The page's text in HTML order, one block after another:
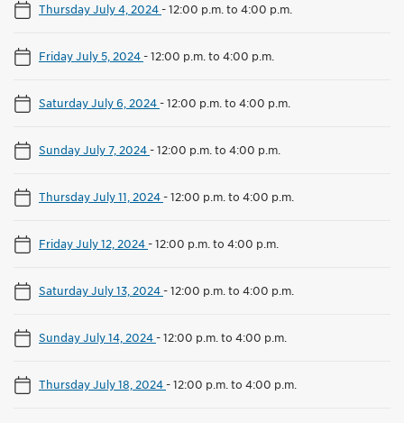
Thursday July 4, 2024-12:00 p.m. to 4:00 p.m.
Friday July 5, 2024-12:00 p.m. to 4:00 p.m.
Saturday July 6, 2024-12:00 p.m. to 4:00 p.m.
Sunday July 7, 2024-12:00 p.m. to 4:00 p.m.
Thursday July 11, 2024-12:00 p.m. to 4:00 p.m.
Friday July 12, 2024-12:00 p.m. to 4:00 p.m.
Saturday July 13, 2024-12:00 p.m. to 4:00 p.m.
Sunday July 14, 2024-12:00 p.m. to 4:00 p.m.
Thursday July 18, 2024-12:00 p.m. to 4:00 p.m.